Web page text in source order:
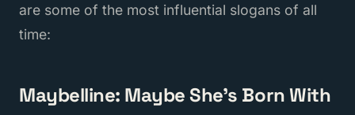
are some of the most influential slogans of all
time:
Maybelline: Maybe She's Born With